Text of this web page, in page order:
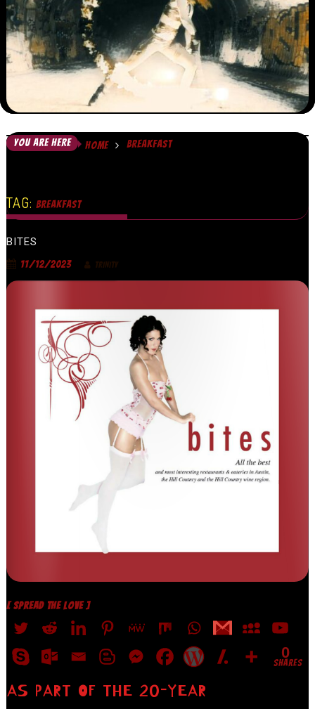
YOU ARE HERE HOME BREAKFAST
TAG:BREAKFAST
BITES
11/12/2023 TRINITY
[ SPREAD THE LOVE ]
0
SHARES
AS PART OF THE 20-YEAR